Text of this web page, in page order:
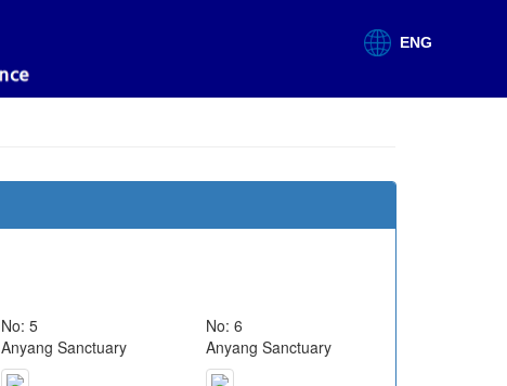
ENG
No: 5
Anyang Sanctuary
No: 6
Anyang Sanctuary